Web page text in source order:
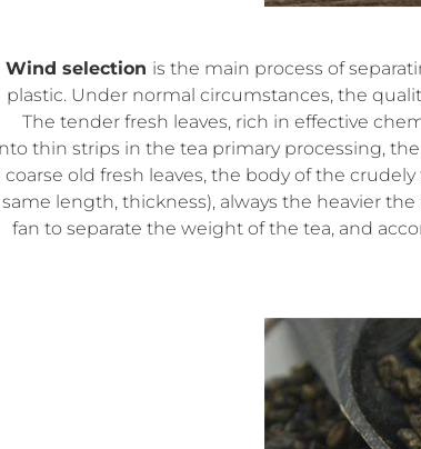
Wind selection is the main process of
plastic. Under normal circumstances, the
The tender fresh leaves, rich in effective
thin strips in the tea primary processing,
coarse old fresh leaves, the body of the
same length, thickness), always the heavier
fan to separate the weight of the tea, and